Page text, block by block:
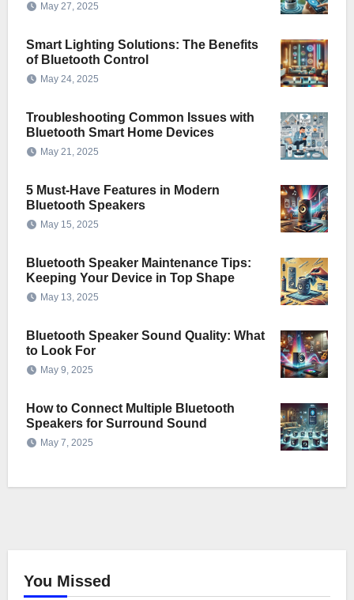
May 27, 2025
Smart Lighting Solutions: The Benefits
of Bluetooth Control
May 24, 2025
Troubleshooting Common Issues with
Bluetooth Smart Home Devices
May 21, 2025
5 Must-Have Features in Modern
Bluetooth Speakers
May 15, 2025
Bluetooth Speaker Maintenance Tips:
Keeping Your Device in Top Shape
May 13, 2025
Bluetooth Speaker Sound Quality: What
to Look For
May 9, 2025
How to Connect Multiple Bluetooth
Speakers for Surround Sound
May 7, 2025
You Missed